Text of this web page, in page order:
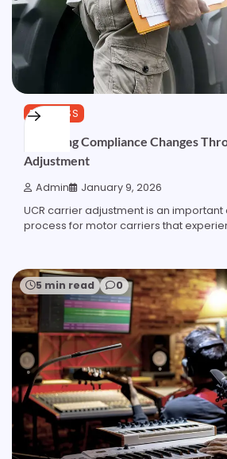
BUSINESS
Managing Compliance Changes
Adjustment
Admin January 9, 2026
UCR carrier adjustment is an
process for motor carriers that
5 min read 0